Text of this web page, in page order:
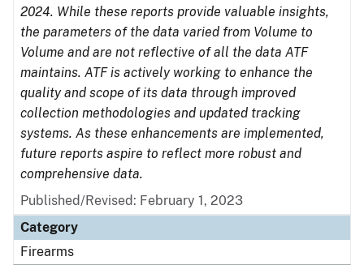
2024. While these reports provide valuable insights,
the parameters of the data varied from Volume to
Volume and are not reflective of all the data ATF
maintains. ATF is actively working to enhance the
quality and scope of its data through improved
collection methodologies and updated tracking
systems. As these enhancements are implemented,
future reports aspire to reflect more robust and
comprehensive data.
Published/Revised: February 1, 2023
Category
Firearms